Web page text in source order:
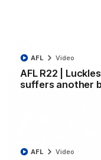
AFL R22 |
suffers another
AFL Video
AFL Video
James O'Donnell